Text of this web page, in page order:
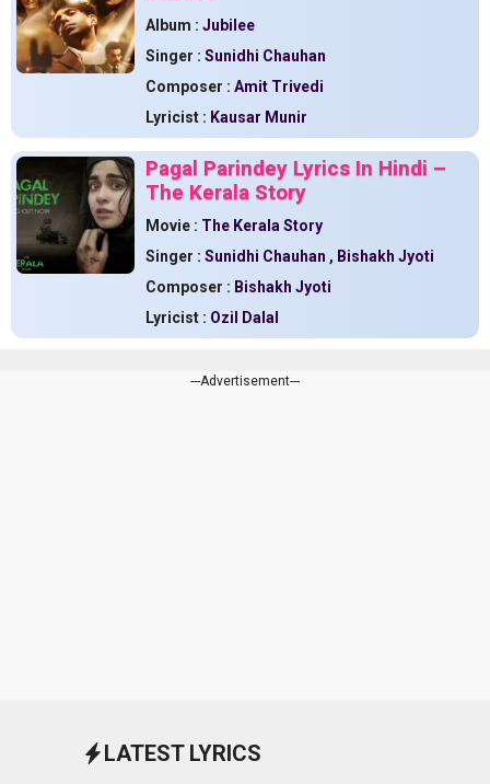
Album : Jubilee
Singer : Sunidhi Chauhan
Composer : Amit Trivedi
Lyricist : Kausar Munir
Pagal Parindey Lyrics In Hindi –
The Kerala Story
Movie : The Kerala Story
Singer : Sunidhi Chauhan , Bishakh Jyoti
Composer : Bishakh Jyoti
Lyricist : Ozil Dalal
---Advertisement---
LATEST LYRICS